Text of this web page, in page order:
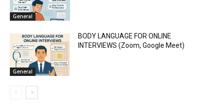
General
General
BODY LANGUAGE FOR ONLINE
INTERVIEWS (Zoom, Google Meet)